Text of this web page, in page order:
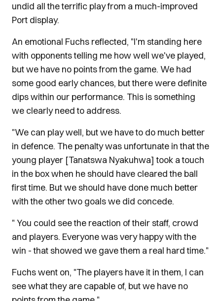
undid all the terrific play from a much-improved
Port display.
An emotional Fuchs reflected, "I'm standing here
with opponents telling me how well we've played,
but we have no points from the game. We had
some good early chances, but there were definite
dips within our performance. This is something
we clearly need to address.
"We can play well, but we have to do much better
in defence. The penalty was unfortunate in that the
young player [Tanatswa Nyakuhwa] took a touch
in the box when he should have cleared the ball
first time. But we should have done much better
with the other two goals we did concede.
" You could see the reaction of their staff, crowd
and players. Everyone was very happy with the
win - that showed we gave them a real hard time."
Fuchs went on, "The players have it in them, I can
see what they are capable of, but we have no